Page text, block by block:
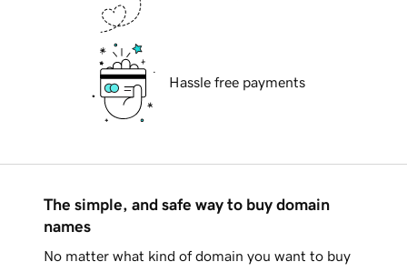
Hassle free payments
The simple, and safe way to buy domain
names
No matter what kind of domain you want to buy